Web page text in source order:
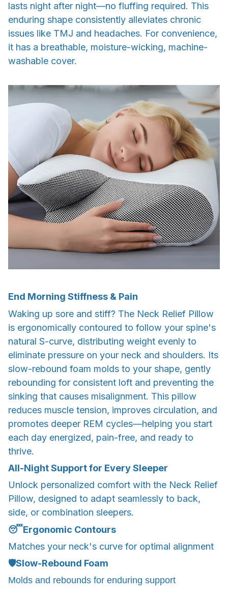
lasts night after night—no fluffing required. This
enduring shape consistently alleviates chronic
issues like TMJ and headaches. For convenience,
it has a breathable, moisture-wicking, machine-
washable cover.
End Morning Stiffness & Pain
Waking up sore and stiff? The Neck Relief Pillow
is ergonomically contoured to follow your spine's
natural S-curve, distributing weight evenly to
eliminate pressure on your neck and shoulders. Its
slow-rebound foam molds to your shape, gently
rebounding for consistent loft and preventing the
sinking that causes misalignment. This pillow
reduces muscle tension, improves circulation, and
promotes deeper REM cycles—helping you start
each day energized, pain-free, and ready to
thrive.
All-Night Support for Every Sleeper
Unlock personalized comfort with the Neck Relief
Pillow, designed to adapt seamlessly to back,
side, or combination sleepers.
😴Ergonomic Contours
Matches your neck's curve for optimal alignment
🛡️Slow-Rebound Foam
Molds and rebounds for enduring support